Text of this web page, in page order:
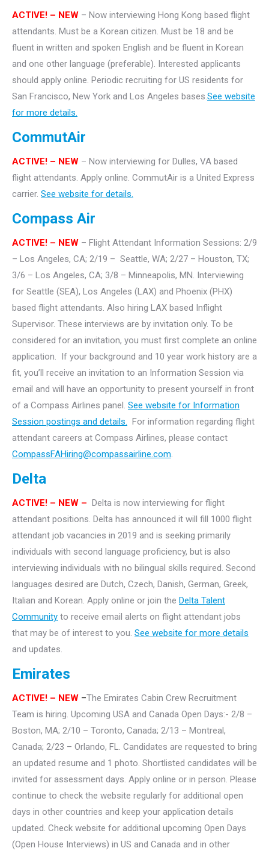
ACTIVE! – NEW – Now interviewing Hong Kong based flight
attendants. Must be a Korean citizen. Must be 18 and be
fluent in written and spoken English and be fluent in Korean
and one other language (preferable). Interested applicants
should apply online. Periodic recruiting for US residents for
San Francisco, New York and Los Angeles bases.See website
for more details.
CommutAir
ACTIVE! – NEW – Now interviewing for Dulles, VA based
flight attendants. Apply online. CommutAir is a United Express
carrier. See website for details.
Compass Air
ACTIVE! – NEW – Flight Attendant Information Sessions: 2/9
– Los Angeles, CA; 2/19 – Seattle, WA; 2/27 – Houston, TX;
3/6 – Los Angeles, CA; 3/8 – Minneapolis, MN. Interviewing
for Seattle (SEA), Los Angeles (LAX) and Phoenix (PHX)
based flight attendants. Also hiring LAX based Inflight
Supervisor. These interviews are by invitation only. To be
considered for an invitation, you must first complete an online
application. If your background and 10 year work history are a
fit, you’ll receive an invitation to an Information Session via
email and will have an opportunity to present yourself in front
of a Compass Airlines panel. See website for Information
Session postings and details. For information regarding flight
attendant careers at Compass Airlines, please contact
CompassFAHiring@compassairline.com.
Delta
ACTIVE! – NEW – Delta is now interviewing for flight
attendant positions. Delta has announced it will fill 1000 flight
attendant job vacancies in 2019 and is seeking primarily
individuals with second language proficiency, but is also
interviewing individuals with no bilingual skills required. Second
languages desired are Dutch, Czech, Danish, German, Greek,
Italian and Korean. Apply online or join the Delta Talent
Community to receive email alerts on flight attendant jobs
that may be of interest to you. See website for more details
and updates.
Emirates
ACTIVE! – NEW –The Emirates Cabin Crew Recruitment
Team is hiring. Upcoming USA and Canada Open Days:- 2/8 –
Boston, MA; 2/10 – Toronto, Canada; 2/13 – Montreal,
Canada; 2/23 – Orlando, FL. Candidates are requested to bring
an updated resume and 1 photo. Shortlisted candidates will be
invited for assessment days. Apply online or in person. Please
continue to check the website regularly for additional open
days in other countries and keep your application details
updated. Check website for additional upcoming Open Days
(Open House Interviews) in US and Canada and in other